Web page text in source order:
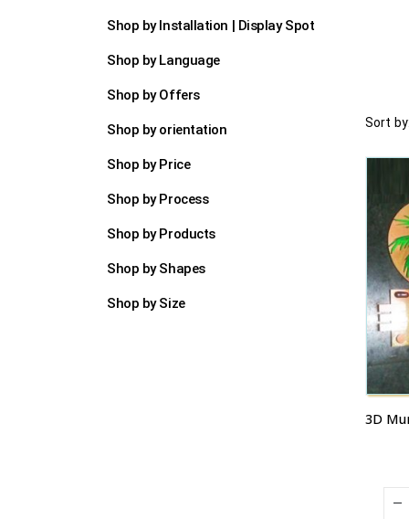
Sort
Shop by Installation | Display Spot
Shop by Language
Shop by Offers
Shop by orientation
Shop by Price
Shop by Process
Shop by Products
Shop by Shapes
Shop by Size